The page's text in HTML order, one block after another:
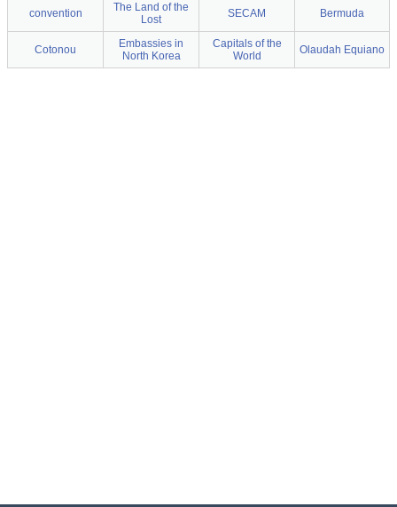
convention
The Land of the
Lost
SECAM Bermuda
Cotonou
Embassies in
North Korea
Capitals of the
World
Olaudah Equiano